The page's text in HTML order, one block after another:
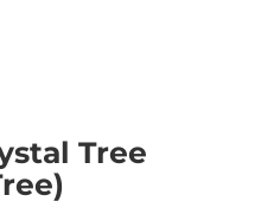
Tree